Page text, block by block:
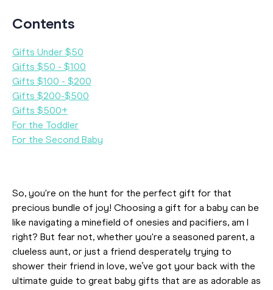
Contents
Gifts Under $50
Gifts $50 - $100
Gifts $100 - $200
Gifts $200-$500
Gifts $500+
For the Toddler
For the Second Baby
So, you're on the hunt for the perfect gift for that
precious bundle of joy! Choosing a gift for a baby can be
like navigating a minefield of onesies and pacifiers, am I
right? But fear not, whether you're a seasoned parent, a
clueless aunt, or just a friend desperately trying to
shower their friend in love, we’ve got your back with the
ultimate guide to great baby gifts that are as adorable as